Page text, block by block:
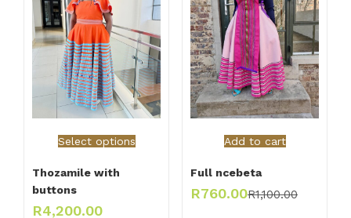
Select options
Thozamile with
buttons
R4,200.00
Add to cart
Full ncebeta
R760.00R1,100.00